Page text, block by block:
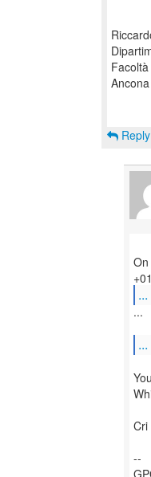
Ancona
Reply
...
...
...
Cri
--